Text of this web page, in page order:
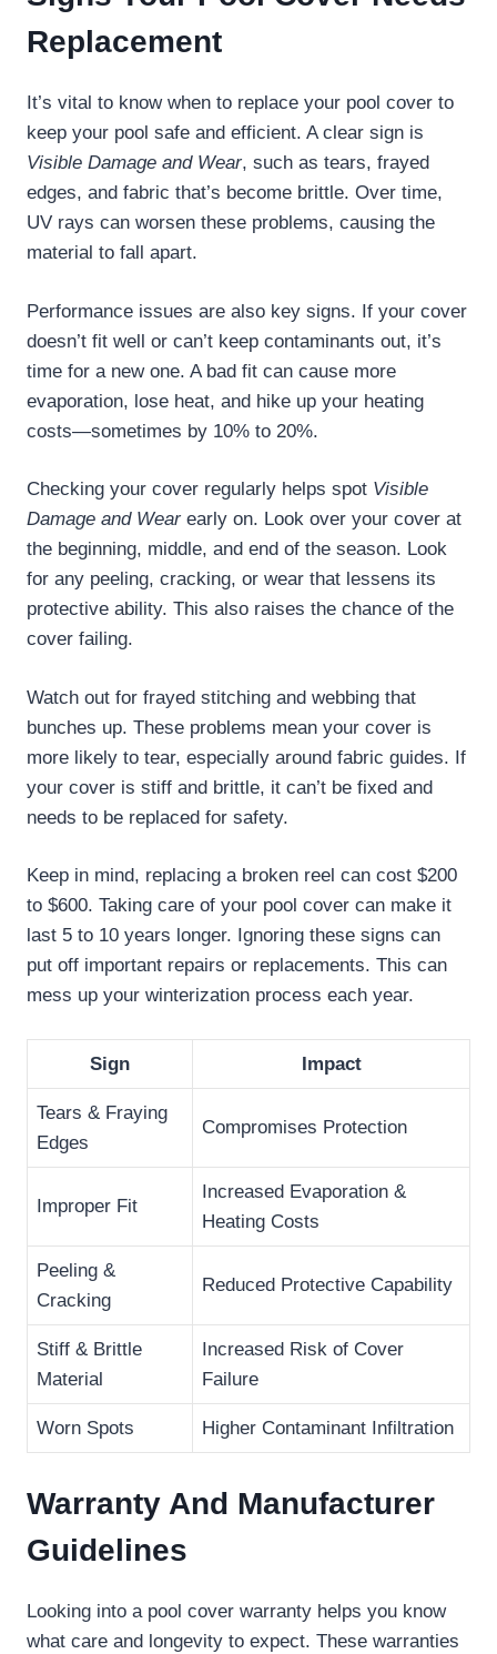
Replacement
It’s vital to know when to replace your pool cover to
keep your pool safe and efficient. A clear sign is
Visible Damage and Wear, such as tears, frayed
edges, and fabric that’s become brittle. Over time,
UV rays can worsen these problems, causing the
material to fall apart.
Performance issues are also key signs. If your cover
doesn’t fit well or can’t keep contaminants out, it’s
time for a new one. A bad fit can cause more
evaporation, lose heat, and hike up your heating
costs—sometimes by 10% to 20%.
Checking your cover regularly helps spot Visible
Damage and Wearearly on. Look over your cover at
the beginning, middle, and end of the season. Look
for any peeling, cracking, or wear that lessens its
protective ability. This also raises the chance of the
cover failing.
Watch out for frayed stitching and webbing that
bunches up. These problems mean your cover is
more likely to tear, especially around fabric guides. If
your cover is stiff and brittle, it can’t be fixed and
needs to be replaced for safety.
Keep in mind, replacing a broken reel can cost $200
to $600. Taking care of your pool cover can make it
last 5 to 10 years longer. Ignoring these signs can
put off important repairs or replacements. This can
mess up your winterization process each year.
Sign Impact
Tears & Fraying
Edges
Compromises Protection
Improper Fit
Increased Evaporation &
Heating Costs
Peeling &
Cracking
Reduced Protective Capability
Stiff & Brittle
Material
Increased Risk of Cover
Failure
Worn Spots Higher Contaminant Infiltration
Warranty And Manufacturer
Guidelines
Looking into a pool cover warranty helps you know
what care and longevity to expect. These warranties